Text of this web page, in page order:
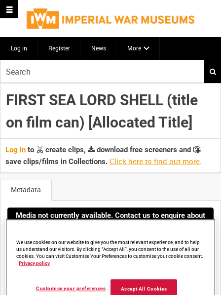
Log in Register News More
your
search
here
FIRST SEA LORD SHELL (title
on film can) [Allocated Title]
Log in to create clips,
download free screeners and
save clips/films in Collections. Click here to find out more.
Metadata
Media not currently available. Contact us to enquire about
access
We use cookies on our website to give you the most relevant experience, and to help
us understand our visitors. By clicking “Accept All”, you consent to the use of all our
cookies. You can visit Customise Your Preferences to customise your cookie consent.
Privacy policy
Accept All Cookies
Customise your preferences